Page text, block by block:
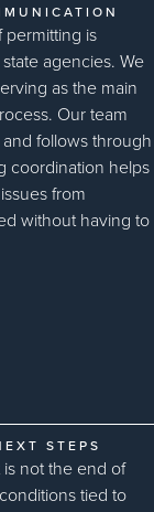
is
agencies. We
as the main
Our team
follows through
coordination helps
from
without having to
STEPS
not the end of
tied to